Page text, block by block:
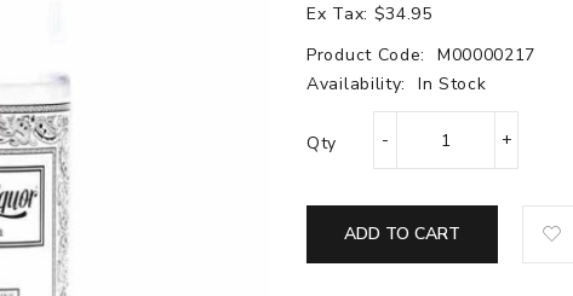
Ex Tax: $34.95
Product Code:
M00000217
Availability:
In Stock
Qty
ADD TO CART